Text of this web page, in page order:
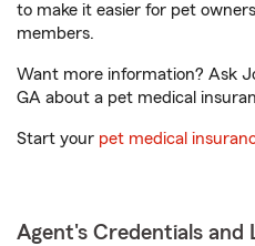
to make it easier for pet
members.
Want more information? Ask
GA about a pet medical
Start your pet medical
Agent's Credentials and